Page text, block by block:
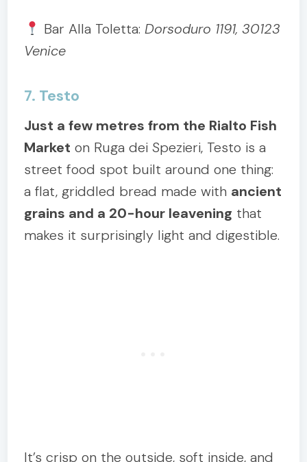
Bar Alla Toletta: Dorsoduro 1191, 30123
Venice
7. Testo
Just a few metres from the Rialto Fish
Market on Ruga dei Spezieri, Testo is a
street food spot built around one thing:
a flat, griddled bread made with ancient
grains and a 20-hour leavening that
makes it surprisingly light and digestible.
It’s crisp on the outside, soft inside, and